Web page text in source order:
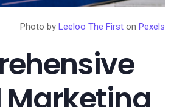
Photo by Leeloo The First on Pexels
Marketing